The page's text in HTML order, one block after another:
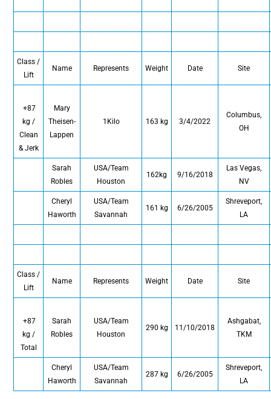
Class /
Lift
Name Represents Weight Date Site
+87
kg /
Clean
& Jerk
Mary
Theisen-
Lappen
1Kilo 163 kg 3/4/2022
Columbus,
OH
Sarah
Robles
USA/Team
Houston
162kg 9/16/2018
Las Vegas,
NV
Cheryl
Haworth
USA/Team
Savannah
161 kg 6/26/2005
Shreveport,
LA
Class /
Lift
Name Represents Weight Date Site
+87
kg /
Total
Sarah
Robles
USA/Team
Houston
290 kg 11/10/2018
Ashgabat,
TKM
Cheryl
Haworth
USA/Team
Savannah
287 kg 6/26/2005
Shreveport,
LA